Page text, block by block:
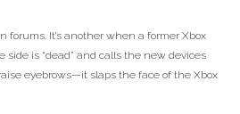
forums. It’s another when a former Xbox
side is “dead” and calls the new devices
eyebrows—it slaps the face of the Xbox